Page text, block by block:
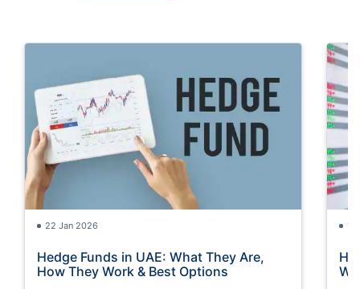
22 Jan 2026
Hedge Funds in UAE: What They Are,
How They Work & Best Options
15